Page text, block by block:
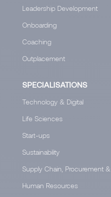
Leadership Development
Onboarding
Coaching
Outplacement
SPECIALISATIONS
Technology & Digital
Life Sciences
Start-ups
Sustainability
Supply Chain, Procurement
Human Resources